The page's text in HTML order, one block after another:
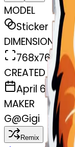
MODEL
Sticker
DIMENSIONS
768x768
CREATED
April 6, 2025
MAKER
G@Gigi
Remix